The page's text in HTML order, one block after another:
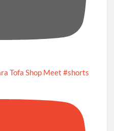
Tofa Shop Meet #shorts